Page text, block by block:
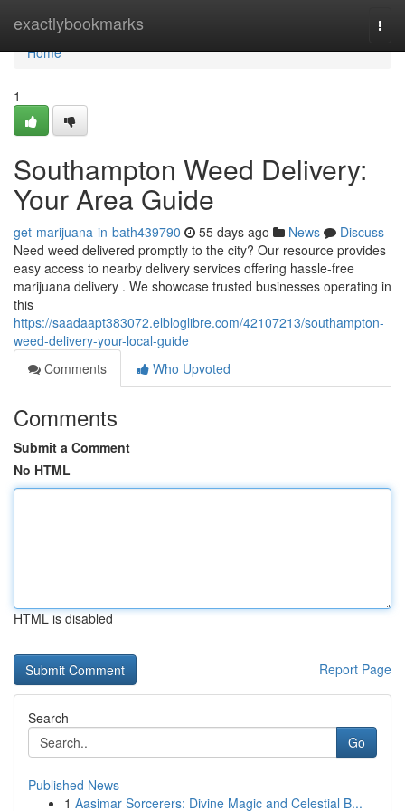
exactlybookmarks
Home
Home
1
Southampton Weed Delivery:
Your Area Guide
get-marijuana-in-bath439790 55 days ago News
Discuss
Need weed delivered promptly to the city? Our resource provides
easy access to nearby delivery services offering hassle-free
marijuana delivery . We showcase trusted businesses operating in
this
https://saadaapt383072.elbloglibre.com/42107213/southampton-
weed-delivery-your-local-guide
Comments
Who Upvoted
Comments
Submit a Comment
No HTML
HTML is disabled
Report Page
Search
Go
Published News
1 Aasimar Sorcerers: Divine Magic and Celestial B...